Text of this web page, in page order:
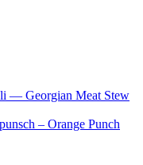
— Georgian Meat Stew
– Orange Punch